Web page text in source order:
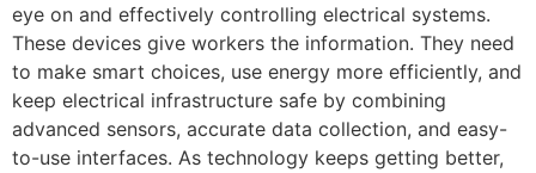
eye on and effectively controlling electrical systems.
These devices give workers the information. They need
to make smart choices, use energy more efficiently, and
keep electrical infrastructure safe by combining
advanced sensors, accurate data collection, and easy-
to-use interfaces. As technology keeps getting better,